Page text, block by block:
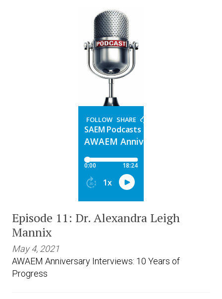
Episode 11: Dr. Alexandra Leigh
Mannix
May 4, 2021
AWAEM Anniversary Interviews: 10 Years of
Progress